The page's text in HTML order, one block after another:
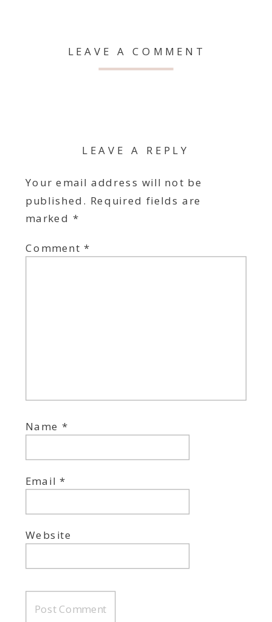
LEAVE A COMMENT
LEAVE A REPLY
Your email address will not be
published. Required fields are
marked *
Comment*
Name*
Email*
Website